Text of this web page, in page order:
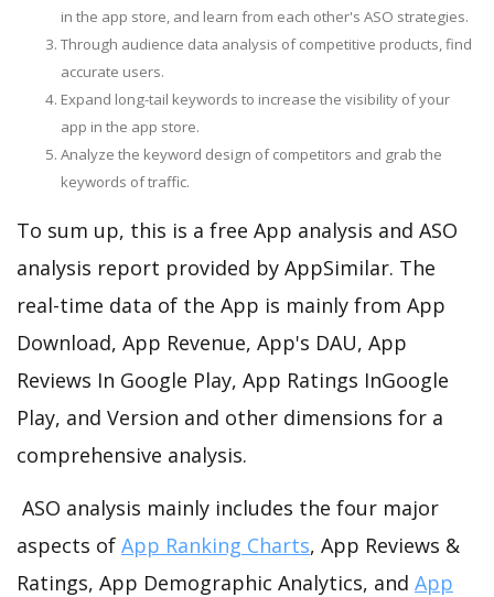
in the app store, and learn from each other's ASO strategies.
Through audience data analysis of competitive products, find
accurate users.
Expand long-tail keywords to increase the visibility of your
app in the app store.
Analyze the keyword design of competitors and grab the
keywords of traffic.
To sum up, this is a free App analysis and ASO
analysis report provided by AppSimilar. The
real-time data of the App is mainly from App
Download, App Revenue, App's DAU, App
Reviews In Google Play, App Ratings InGoogle
Play, and Version and other dimensions for a
comprehensive analysis.
ASO analysis mainly includes the four major
aspects of App Ranking Charts, App Reviews &
Ratings, App Demographic Analytics, and App